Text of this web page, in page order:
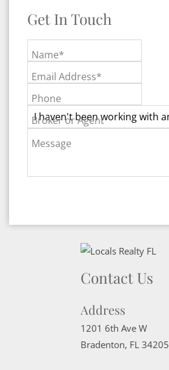
Get In Touch
Name*
Email Address*
Phone
Broker or Agent
Message
Contact Us
Address
1201 6th Ave W
Bradenton, FL 34205